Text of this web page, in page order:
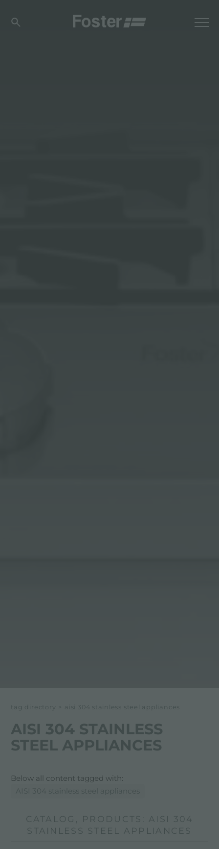
tag directory > aisi 304 stainless steel appliances
AISI 304 STAINLESS
STEEL APPLIANCES
Below all content tagged with:
AISI 304 stainless steel appliances
CATALOG, PRODUCTS: AISI 304
STAINLESS STEEL APPLIANCES